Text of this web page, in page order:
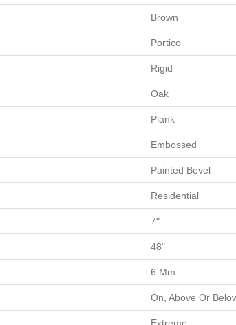
Brown
Portico
Rigid
Oak
Plank
Embossed
Painted Bevel
Residential
7"
48"
6 Mm
On, Above Or